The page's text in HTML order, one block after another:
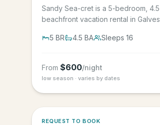
Sandy Sea-cret is a 5-bedroom,
beachfront vacation rental in
5 BR 4.5 BA Sleeps 16
From $600/night
low season · varies by dates
REQUEST TO BOOK